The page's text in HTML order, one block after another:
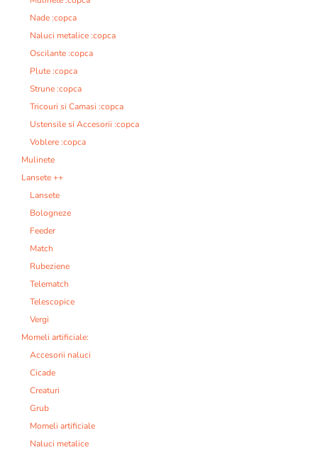
Nade :copca
Naluci metalice :copca
Oscilante :copca
Plute :copca
Strune :copca
Tricouri si Camasi :copca
Ustensile si Accesorii :copca
Voblere :copca
Mulinete
Lansete ++
Lansete
Bologneze
Feeder
Match
Rubeziene
Telematch
Telescopice
Vergi
Momeli artificiale:
Accesorii naluci
Cicade
Creaturi
Grub
Momeli artificiale
Naluci metalice